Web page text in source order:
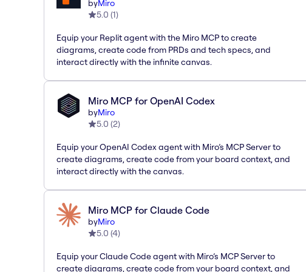
byMiro
5.0 (1)
Equip your Replit agent with the Miro MCP to create
diagrams, create code from PRDs and tech specs, and
interact directly with the infinite canvas.
Miro MCP for OpenAI Codex
byMiro
5.0 (2)
Equip your OpenAI Codex agent with Miro’s MCP Server to
create diagrams, create code from your board context, and
interact directly with the canvas.
Miro MCP for Claude Code
byMiro
5.0 (4)
Equip your Claude Code agent with Miro’s MCP Server to
create diagrams, create code from your board context, and